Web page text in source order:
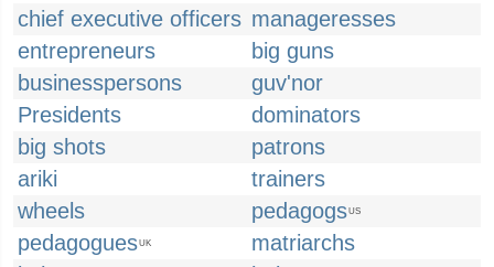
chief executive officers manageresses
entrepreneurs
big guns
businesspersons
guv'nor
Presidents
dominators
big shots
patrons
ariki
trainers
wheels
pedagogsUS
pedagoguesUK
matriarchs